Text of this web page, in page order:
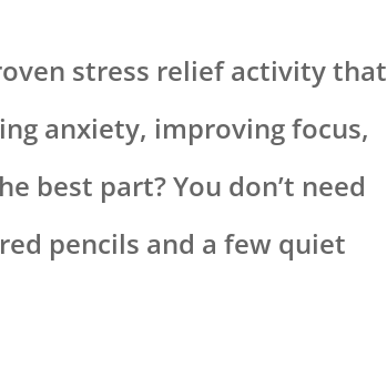
stress relief activity that
anxiety, improving focus,
best part? You don’t need
pencils and a few quiet